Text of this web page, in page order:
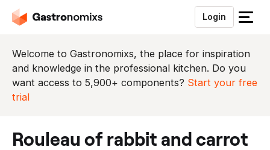
Login
S
u
i
t
m
Welcome to Gastronomixs, the place for inspiration
and knowledge in the professional kitchen. Do you
want access to 5,900+ components? Start your free
trial
rouleau of rabbit and carrot